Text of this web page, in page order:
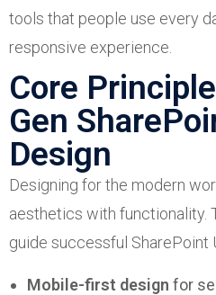
tools that people use every
responsive experience.
Core
Gen
Design
Designing for the modern
aesthetics with functionality.
guide successful SharePoint
Mobile-first design for